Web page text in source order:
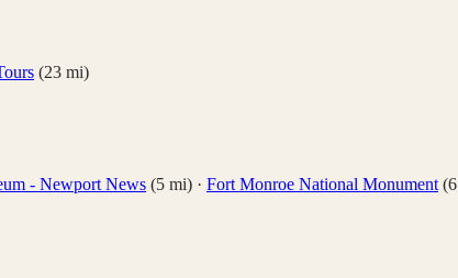
(23 mi)
- Newport News (5 mi) · Fort Monroe National Monument (6